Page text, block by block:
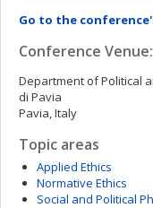
Go to the
Conference Venue:
Department of Political
di Pavia
Pavia, Italy
Topic areas
Applied Ethics
Normative Ethics
Social and Political